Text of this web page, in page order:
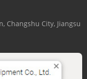
Changshu City, Jiangsu